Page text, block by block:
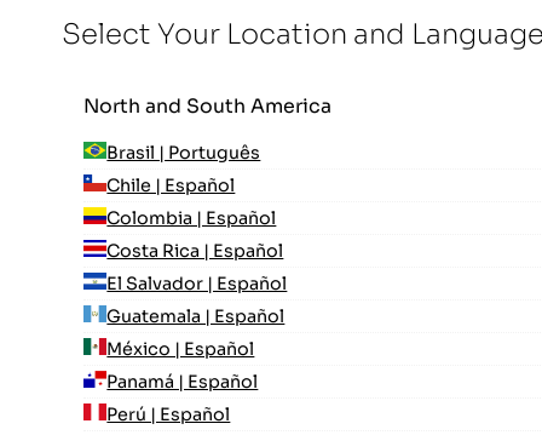
Select Your Location and
North and South America
Brasil | Português
Chile | Español
Colombia | Español
Costa Rica | Español
El Salvador | Español
Guatemala | Español
México | Español
Panamá | Español
Perú | Español